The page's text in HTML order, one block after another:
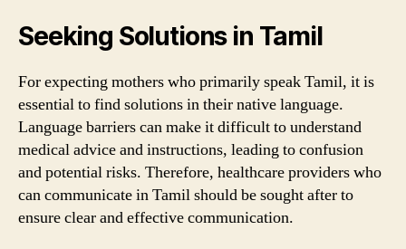
Seeking Solutions in Tamil
For expecting mothers who primarily speak Tamil, it is
essential to find solutions in their native language.
Language barriers can make it difficult to understand
medical advice and instructions, leading to confusion
and potential risks. Therefore, healthcare providers who
can communicate in Tamil should be sought after to
ensure clear and effective communication.